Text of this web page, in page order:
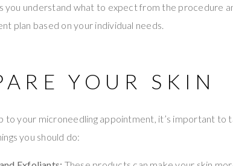
you understand what to expect from the procedure
plan based on your individual needs.
YOUR SKIN
to your microneedling appointment, it’s important to
you should do: